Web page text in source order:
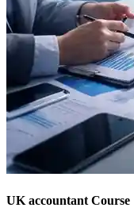
UK accountant Course